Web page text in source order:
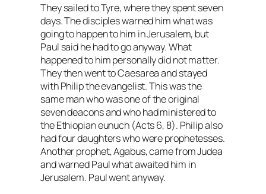
They sailed to Tyre, where they spent seven
days. The disciples warned him what was
going to happen to him in Jerusalem, but
Paul said he had to go anyway. What
happened to him personally did not matter.
They then went to Caesarea and stayed
with Philip the evangelist. This was the
same man who was one of the original
seven deacons and who had ministered to
the Ethiopian eunuch (Acts 6, 8). Philip also
had four daughters who were prophetesses.
Another prophet, Agabus, came from Judea
and warned Paul what awaited him in
Jerusalem. Paul went anyway.